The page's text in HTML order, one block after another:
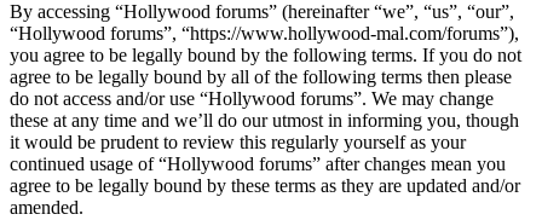
By accessing “Hollywood forums” (hereinafter “we”, “us”, “our”,
“Hollywood forums”, “https://www.hollywood-mal.com/forums”),
you agree to be legally bound by the following terms. If you do not
agree to be legally bound by all of the following terms then please
do not access and/or use “Hollywood forums”. We may change
these at any time and we’ll do our utmost in informing you, though
it would be prudent to review this regularly yourself as your
continued usage of “Hollywood forums” after changes mean you
agree to be legally bound by these terms as they are updated and/or
amended.